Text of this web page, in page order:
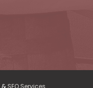
& SEO Services